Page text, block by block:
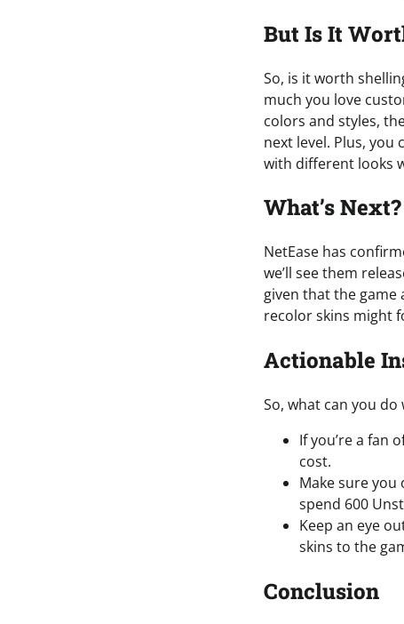
But Is It
So, is it worth
much you love
colors and styles,
next level. Plus, you
with different looks
What’s Next?
NetEase has
we’ll see them
given that the game
recolor skins might
Actionable
So, what can you
If you’re a fan
cost.
Make sure you
spend 600
Keep an eye
skins to the
Conclusion